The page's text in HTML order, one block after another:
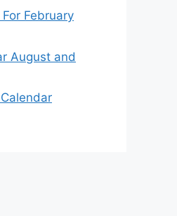
February
August and